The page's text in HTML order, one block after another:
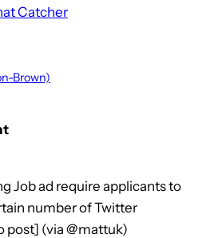
Catcher
Brown)
Job ad require applicants to
number of Twitter
post] (via @mattuk)